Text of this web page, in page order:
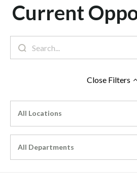
Current
Close Filters
All Locations
All Departments